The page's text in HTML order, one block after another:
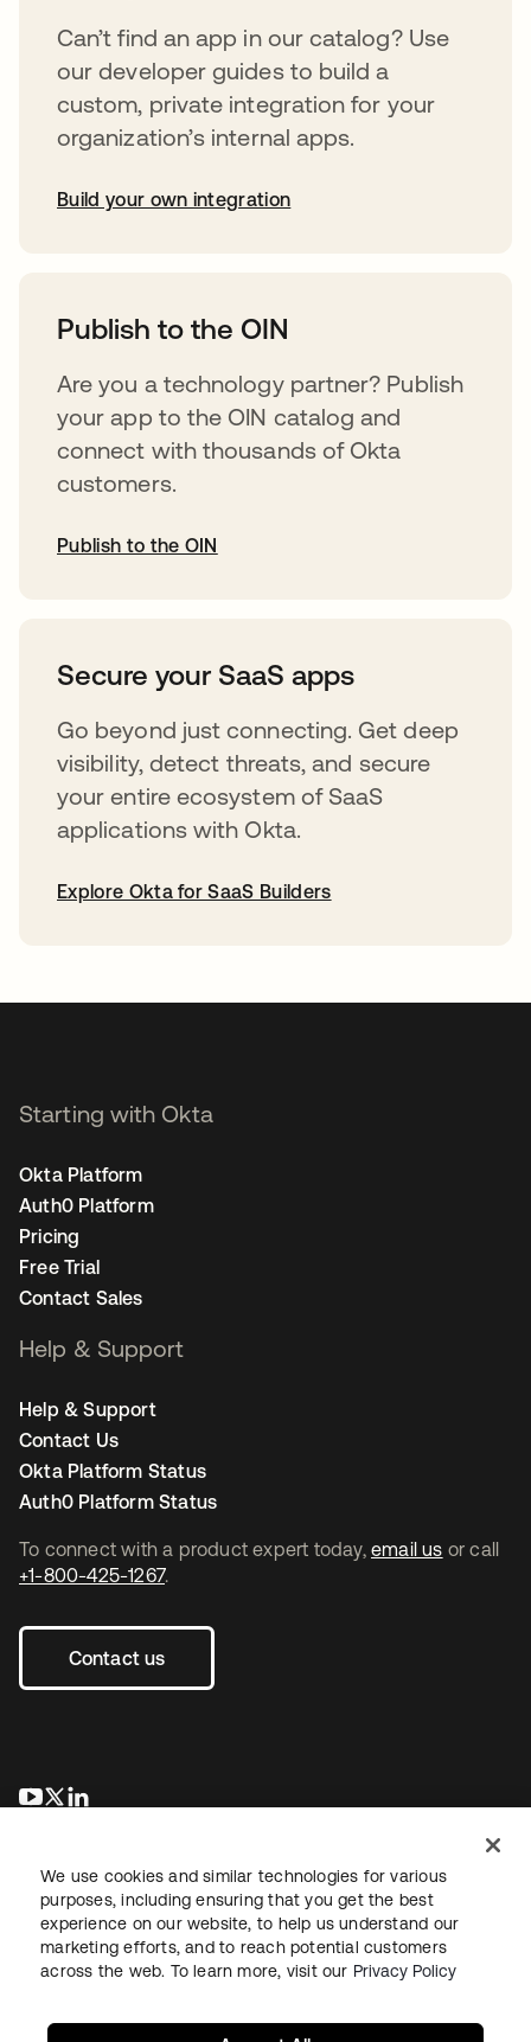
Can’t find an app in our catalog? Use
our developer guides to build a
custom, private integration for your
organization’s internal apps.
Build your own integration
Publish to the OIN
Are you a technology partner? Publish
your app to the OIN catalog and
connect with thousands of Okta
customers.
Publish to the OIN
Secure your SaaS apps
Go beyond just connecting. Get deep
visibility, detect threats, and secure
your entire ecosystem of SaaS
applications with Okta.
Explore Okta for SaaS Builders
To connect with a product expert today, email us or call
+1-800-425-1267.
Contact us
opens in a new tab
opens in a new tab
Starting with Okta
Okta Platform
Auth0 Platform
Pricing
Free Trial
Contact Sales
Help & Support
Help & Support
Contact Us
Okta Platform Status
Auth0 Platform Status
LegalPrivacy Policy Site TermsSecuritySitemap
We use cookies and similar technologies for various
purposes, including ensuring that you get the best
experience on our website, to help us understand our
marketing efforts, and to reach potential customers
across the web. To learn more, visit our Privacy Policy